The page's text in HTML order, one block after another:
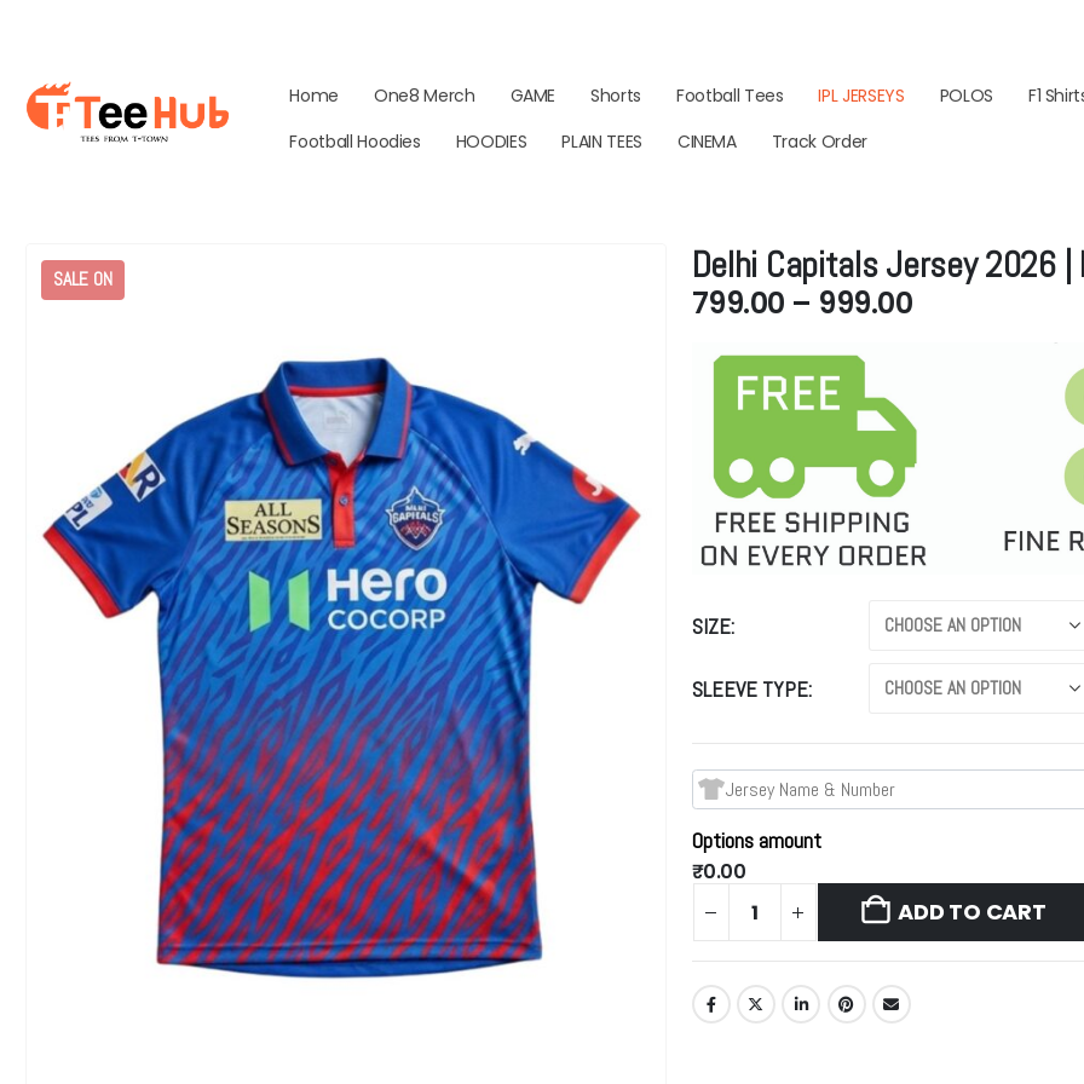
Home One8 Merch GAME Shorts Football Tees IPL JERSEYS POLOS F1
Football Hoodies
HOODIES PLAIN TEES CINEMA Track Order
SALE ON Delhi Capitals Jersey 2026 |
799.00 – 999.00Price
₹999.00
SIZE
SLEEVE TYPE
Options amount
₹0.00
ADD TO CART